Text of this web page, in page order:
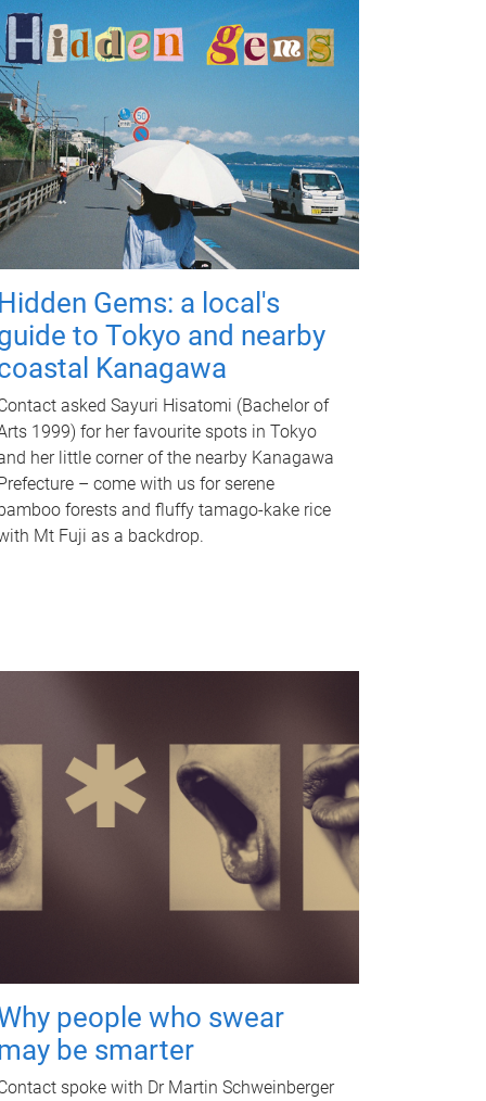
Hidden Gems: a local's
to Tokyo and nearby
Kanagawa
asked Sayuri Hisatomi (Bachelor of
1999) for her favourite spots in Tokyo
her little corner of the nearby Kanagawa
– come with us for serene
forests and fluffy tamago-kake rice
Mt Fuji as a backdrop.
people who swear
be smarter
spoke with Dr Martin Schweinberger